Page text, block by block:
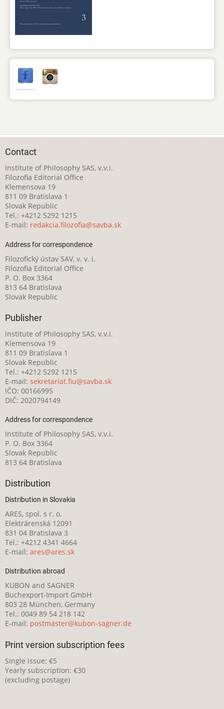
Contact
Institute of Philosophy SAS, v.v.i.
Filozofia Editorial Office
Klemensova 19
811 09 Bratislava 1
Slovak Republic
Tel.: +4212 5292 1215
E-mail: redakcia.filozofia@savba.sk
Address for correspondence
Filozofický ústav SAV, v. v. i.
Filozofia Editorial Office
P. O. Box 3364
813 64 Bratislava
Slovak Republic
Publisher
Institute of Philosophy SAS, v.v.i.
Klemensova 19
811 09 Bratislava 1
Slovak Republic
Tel.: +4212 5292 1215
E-mail: sekretariat.fiu@savba.sk
IČO: 00166995
DIČ: 2020794149
Address for correspondence
Institute of Philosophy SAS, v.v.i.
P. O. Box 3364
Slovak Republic
813 64 Bratislava
Distribution
Distribution in Slovakia
ARES, spol. s r. o.
Elektrárenská 12091
831 04 Bratislava 3
Tel.: +4212 4341 4664
E-mail: ares@ares.sk
Distribution abroad
KUBON and SAGNER
Buchexport-Import GmbH
803 28 München, Germany
Tel.: 0049 89 54 218 142
E-mail: postmaster@kubon-sagner.de
Print version subscription fees
Single issue: €5
Yearly subscription: €30
(excluding postage)